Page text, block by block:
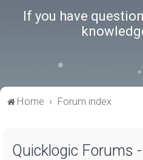
If you have
Home Forum index
Quicklogic Forums